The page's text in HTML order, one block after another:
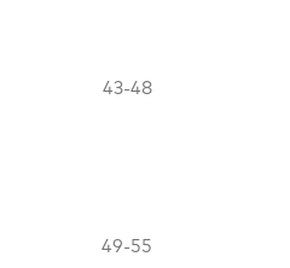
43-48
49-55